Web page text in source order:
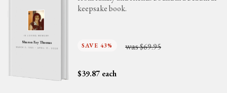
IN LOVING MEMORY
Sharon Fay Thomas
MARCH 2, 1945 - APRIL 17, 2026
keepsake book.
SAVE 43% was$69.95
$39.87 each